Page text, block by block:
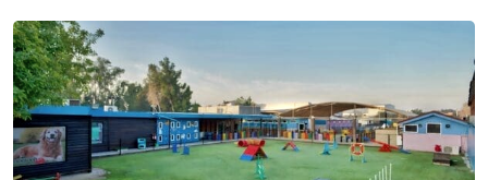
Grooming
Sport & Agility
Service Canine Training
Group Classes